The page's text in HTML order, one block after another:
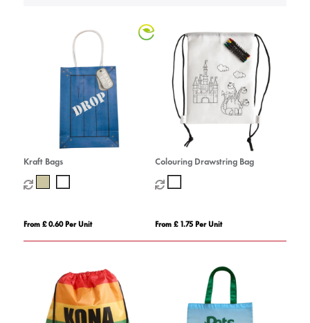
Kraft Bags
From £ 0.60 Per Unit
Colouring Drawstring Bag
From £ 1.75 Per Unit